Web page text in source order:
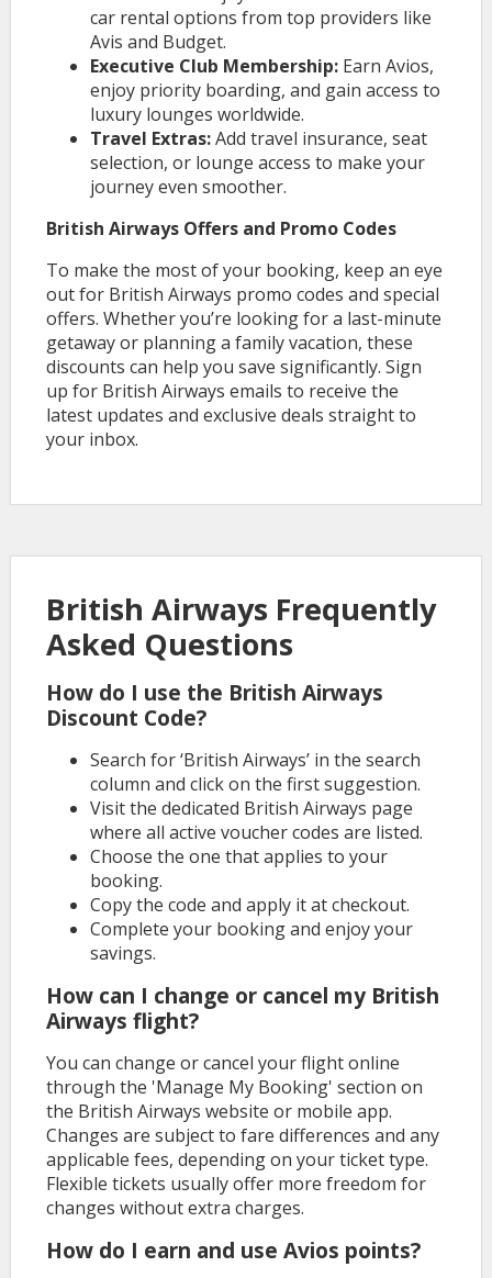
car rental options from top providers like
Avis and Budget.
Executive Club Membership: Earn Avios,
enjoy priority boarding, and gain access to
luxury lounges worldwide.
Travel Extras:Add travel insurance, seat
selection, or lounge access to make your
journey even smoother.
British Airways Offers and Promo Codes
To make the most of your booking, keep an eye
out for British Airways promo codes and special
offers. Whether you’re looking for a last-minute
getaway or planning a family vacation, these
discounts can help you save significantly. Sign
up for British Airways emails to receive the
latest updates and exclusive deals straight to
your inbox.
British Airways Frequently
Asked Questions
How do I use the British Airways
Discount Code?
Search for ‘British Airways’ in the search
column and click on the first suggestion.
Visit the dedicated British Airways page
where all active voucher codes are listed.
Choose the one that applies to your
booking.
Copy the code and apply it at checkout.
Complete your booking and enjoy your
savings.
How can I change or cancel my British
Airways flight?
You can change or cancel your flight online
through the 'Manage My Booking' section on
the British Airways website or mobile app.
Changes are subject to fare differences and any
applicable fees, depending on your ticket type.
Flexible tickets usually offer more freedom for
changes without extra charges.
How do I earn and use Avios points?